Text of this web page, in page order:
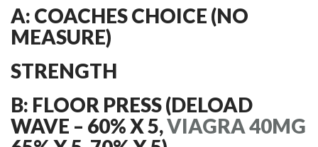
A: COACHES CHOICE (NO
MEASURE)
STRENGTH
B: FLOOR PRESS (DELOAD
WAVE – 60% X 5,VIAGRA 40MG